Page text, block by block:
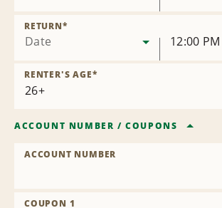
Date
RETURN*
12:00 PM
RENTER'S AGE*
ACCOUNT NUMBER /COUPONS
ACCOUNT NUMBER
COUPON 1